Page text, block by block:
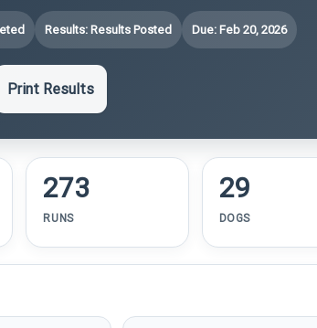
Results: Results Posted Due: Feb 20, 2026
Print Results
273
RUNS
29
DOGS